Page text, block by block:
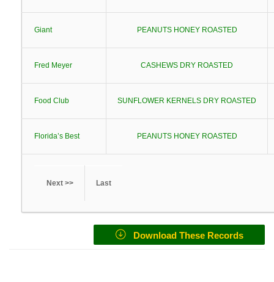
Giant PEANUTS HONEY ROASTED
Fred Meyer CASHEWS DRY ROASTED
Food Club SUNFLOWER KERNELS DRY ROASTED
Florida’s Best PEANUTS HONEY ROASTED
Next >> Last
Download These Records